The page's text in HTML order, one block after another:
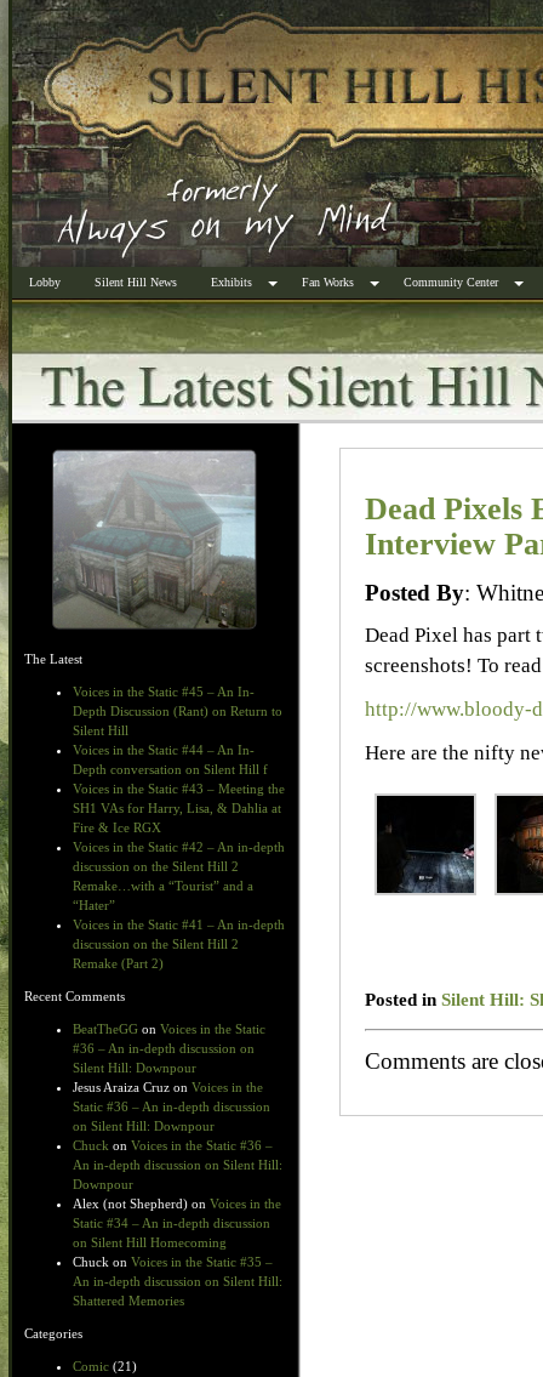
Lobby Silent Hill News Exhibits Fan Works Community Center
The Latest
Voices in the Static #45 – An In-
Depth Discussion (Rant) on Return to
Silent Hill
Voices in the Static #44 – An In-
Depth conversation on Silent Hill f
Voices in the Static #43 – Meeting the
SH1 VAs for Harry, Lisa, & Dahlia at
Fire & Ice RGX
Voices in the Static #42 – An in-depth
discussion on the Silent Hill 2
Remake…with a “Tourist” and a
“Hater”
Voices in the Static #41 – An in-depth
discussion on the Silent Hill 2
Remake (Part 2)
Recent Comments
BeatTheGG on Voices in the Static
#36 – An in-depth discussion on
Silent Hill: Downpour
Jesus Araiza Cruz on Voices in the
Static #36 – An in-depth discussion
on Silent Hill: Downpour
Chuck on Voices in the Static #36 –
An in-depth discussion on Silent Hill:
Downpour
Alex (not Shepherd) on Voices in the
Static #34 – An in-depth discussion
on Silent Hill Homecoming
Chuck on Voices in the Static #35 –
An in-depth discussion on Silent Hill:
Shattered Memories
Categories
Comic (21)
Dead Pixels
Interview
Posted By:
Dead Pixel has
screenshots! To
http://www.bloody-
Here are the nifty
Posted in Silent Hill:
Comments are